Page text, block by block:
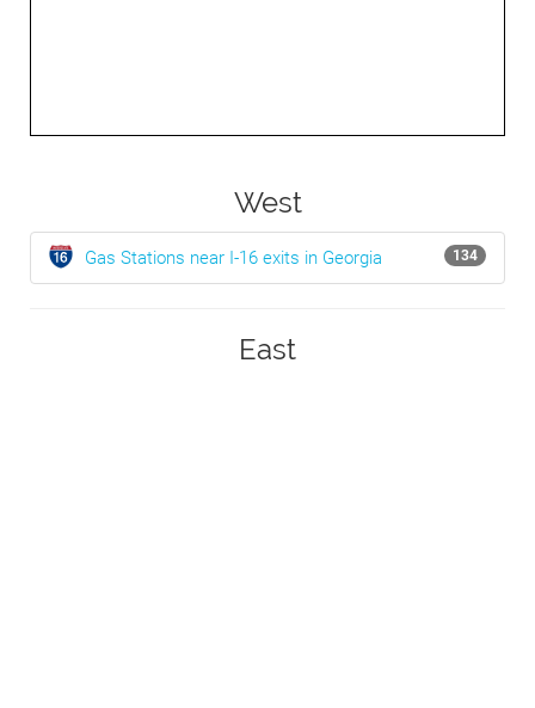
West
Gas Stations near I-16 exits in Georgia 134
East